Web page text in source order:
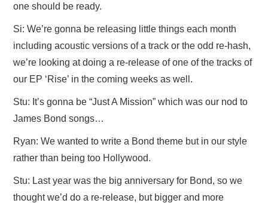
one should be ready.
Si: We’re gonna be releasing little things each month
including acoustic versions of a track or the odd re-hash,
we’re looking at doing a re-release of one of the tracks of
our EP ‘Rise’ in the coming weeks as well.
Stu: It’s gonna be “Just A Mission” which was our nod to
James Bond songs…
Ryan: We wanted to write a Bond theme but in our style
rather than being too Hollywood.
Stu: Last year was the big anniversary for Bond, so we
thought we’d do a re-release, but bigger and more